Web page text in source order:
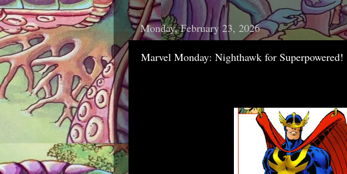
Monday, February 23, 2026
Marvel Monday: Nighthawk for Superpowered!